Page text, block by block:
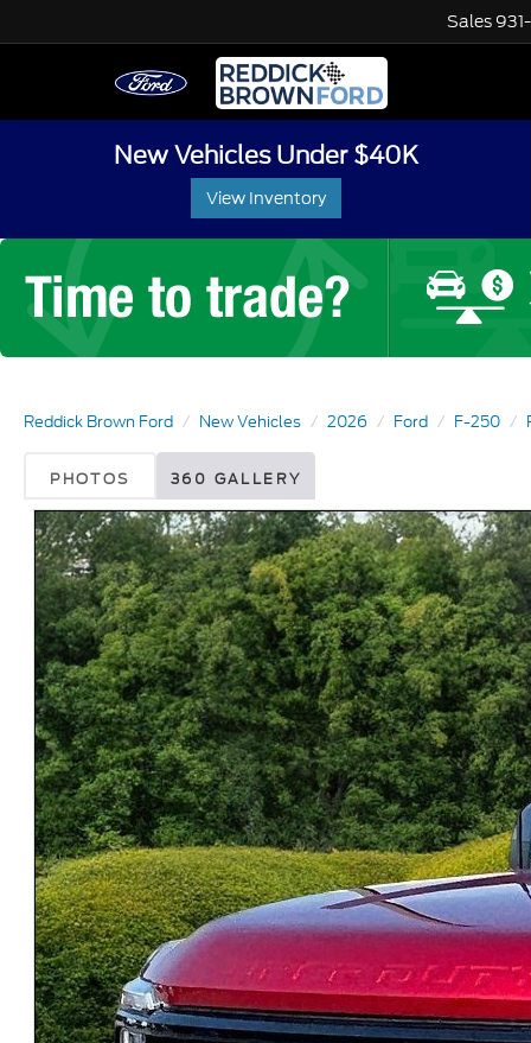
Sales
New Vehicles Under $40K
View Inventory
Reddick Brown Ford New Vehicles 2026 Ford F-250
PHOTOS 360 GALLERY